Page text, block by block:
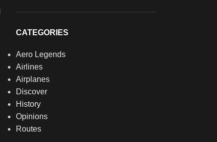
CATEGORIES
Aero Legends
Airlines
Airplanes
Discover
History
Opinions
Routes